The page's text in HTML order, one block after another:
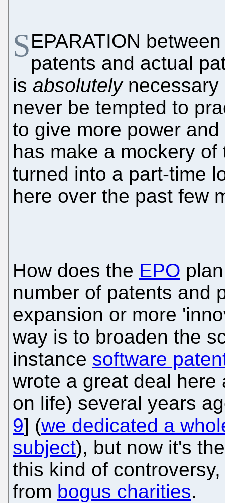
SEPARATION
patents and actual
is absolutelynecessary
never be tempted to
to give more power
has make a mockery
turned into a part-time
here over the past few
How does the EPO
number of patents and
expansion or more
way is to broaden the
instance software
wrote a great deal
on life) several years
9] (we dedicated a
subject), but now it's
this kind of
from bogus charities.